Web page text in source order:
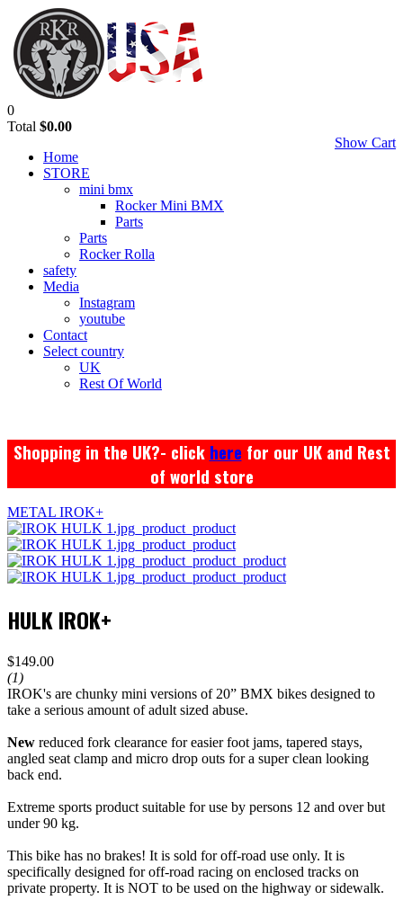
0
Total $0.00
Show Cart
Home
STORE
mini bmx
Rocker Mini BMX
Parts
Parts
Rocker Rolla
safety
Media
Instagram
youtube
Contact
Select country
UK
Rest Of World
Shopping in the UK?- click here for our UK and Rest
of world store
METAL IROK+
HULK IROK+
$149.00
(1)
IROK's are chunky mini versions of 20” BMX bikes designed to
take a serious amount of adult sized abuse.
New reduced fork clearance for easier foot jams, tapered stays,
angled seat clamp and micro drop outs for a super clean looking
back end.
Extreme sports product suitable for use by persons 12 and over but
under 90 kg.
This bike has no brakes! It is sold for off-road use only. It is
specifically designed for off-road racing on enclosed tracks on
private property. It is NOT to be used on the highway or sidewalk.